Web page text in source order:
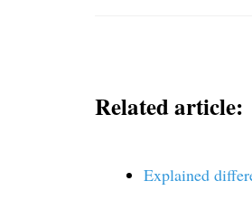
Related article:
Explained